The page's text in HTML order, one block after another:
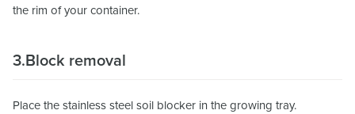
the rim of your container.
3.Block removal
Place the stainless steel soil blocker in the growing tray.